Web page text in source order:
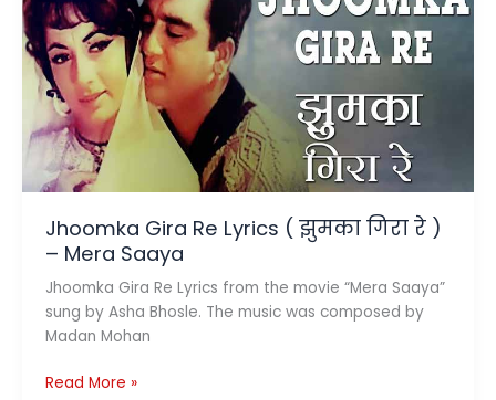
है
ज़िंदगी)
–
Kaala
Patthar
Jhoomka Gira Re Lyrics ( झुमका गिरा रे )
– Mera Saaya
Jhoomka Gira Re Lyrics from the movie “Mera Saaya”
sung by Asha Bhosle. The music was composed by
Madan Mohan
Jhoomka
Read More »